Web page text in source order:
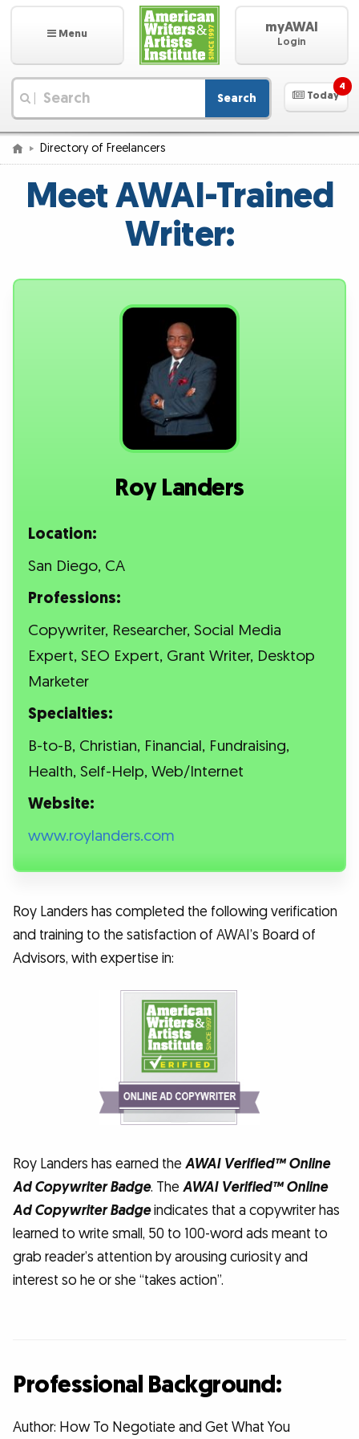
Menu myAWAI
Login
Search Today
4
Directory of Freelancers
Meet AWAI-Trained
Writer:
Roy Landers
Location:
San Diego, CA
Professions:
Copywriter, Researcher, Social Media
Expert, SEO Expert, Grant Writer, Desktop
Marketer
Specialties:
B-to-B, Christian, Financial, Fundraising,
Health, Self-Help, Web/Internet
Website:
www.roylanders.com
Roy Landers has completed the following verification
and training to the satisfaction of AWAI’s Board of
Advisors, with expertise in:
Roy Landers has earned the AWAI Verified™ Online
Ad Copywriter Badge. The AWAI Verified™ Online
Ad Copywriter Badgeindicates that a copywriter has
learned to write small, 50 to 100-word ads meant to
grab reader’s attention by arousing curiosity and
interest so he or she “takes action”.
Professional Background:
Author: How To Negotiate and Get What You